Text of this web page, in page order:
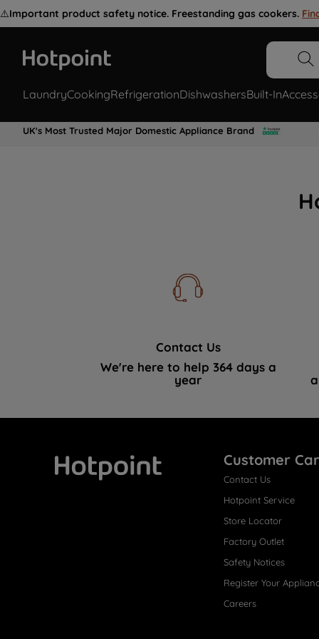
⚠️Important product safety notice. Freestanding gas cookers.
LaundryCookingRefrigerationDishwashersBuilt-In
UK's Most Trusted Major Domestic Appliance Brand
Contact Us
We're here to help 364 days a
year
Customer
Contact Us
Hotpoint Service
Store Locator
Factory Outlet
Safety Notices
Register Your
Careers